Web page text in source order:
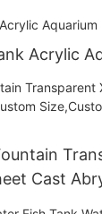
Acrylic
Cast
Size